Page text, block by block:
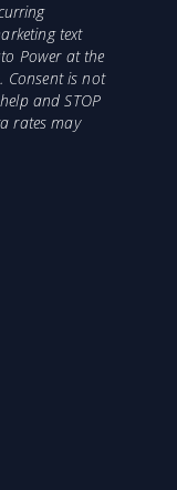
text
Power at the
Consent is not
and STOP
rates may